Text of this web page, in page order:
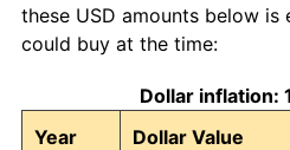
these USD amounts below
could buy at the time:
Dollar inflation:
Year
Dollar Value